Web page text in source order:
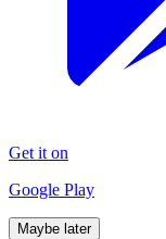
Get it on
Google Play
Maybe later